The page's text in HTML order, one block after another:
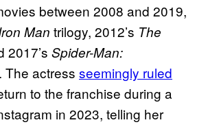
between 2008 and 2019,
Man trilogy, 2012’s The
2017’s Spider-Man:
. The actress seemingly ruled
to the franchise during a
in 2023, telling her